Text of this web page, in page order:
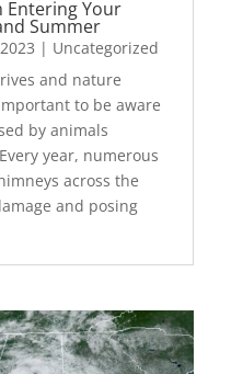
Entering Your
Summer
| Uncategorized
and nature
to be aware
by animals
year, numerous
across the
and posing